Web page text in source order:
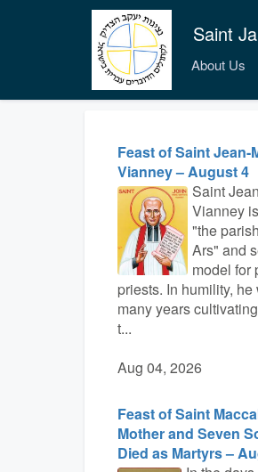
Saint
About Us
Feast of Saint Jean-
Vianney – August 4
Saint
Vianney
"the
Ars" and
model for
priests. In humility,
many years
t...
Aug 04, 2026
Feast of Saint
Mother and Seven
Died as Martyrs –